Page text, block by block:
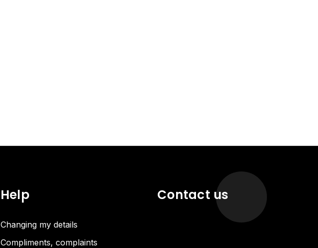
Help
Changing my details
Compliments, complaints
Contact us